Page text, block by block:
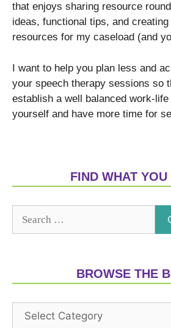
that enjoys sharing resource
ideas, functional tips, and
resources for my caseload (and
I want to help you plan less and
your speech therapy sessions so
establish a well balanced work-
yourself and have more time for
FIND WHAT YOU
BROWSE THE